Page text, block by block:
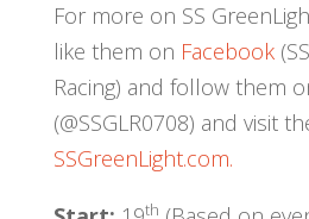
For more on SS
like them on Facebook
Racing) and follow them
(@SSGLR0708) and visit
SSGreenLight.com.
th